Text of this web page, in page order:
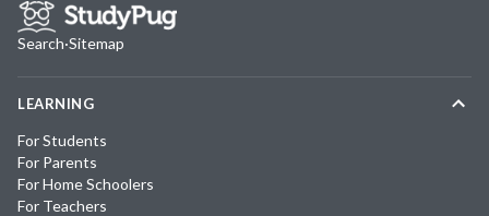
Search·Sitemap
LEARNING
For Students
For Parents
For Home Schoolers
For Teachers